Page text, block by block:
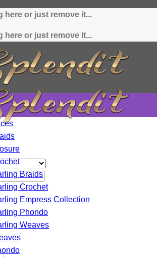
here or just remove it...
here or just remove it...
Braids
Crochet
Empress Collection
Phondo
Weaves